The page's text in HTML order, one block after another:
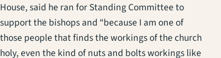
House, said he ran for Standing Committee to
support the bishops and “because I am one of
those people that finds the workings of the church
holy, even the kind of nuts and bolts workings like